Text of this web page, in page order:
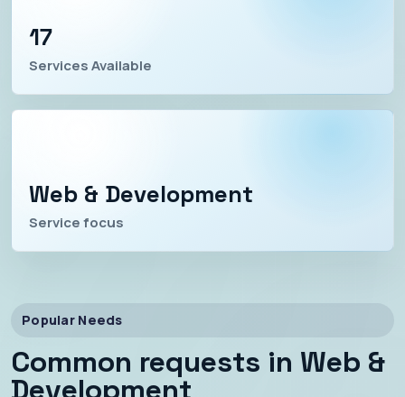
17
Services Available
Web & Development
Service focus
Popular Needs
Common requests in Web &